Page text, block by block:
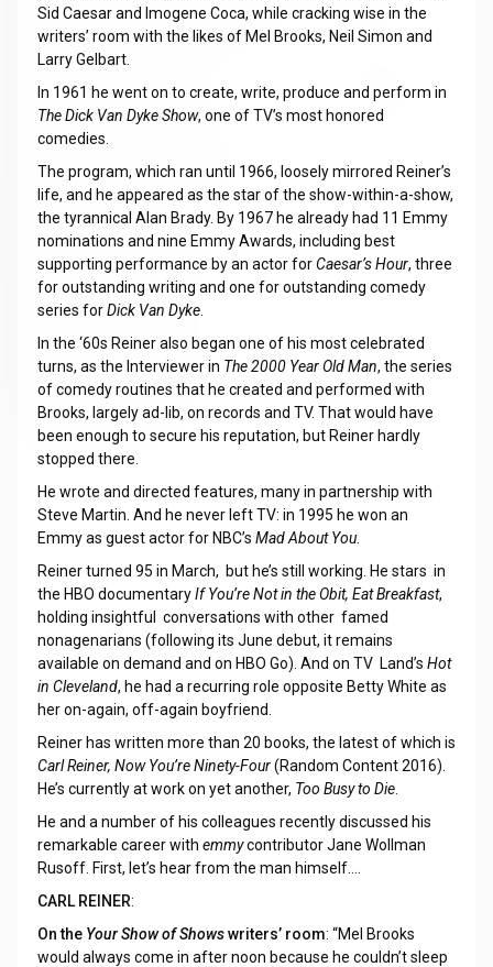
Sid Caesar and Imogene Coca, while cracking wise in the
writers’ room with the likes of Mel Brooks, Neil Simon and
Larry Gelbart.
In 1961 he went on to create, write, produce and perform in
The Dick Van Dyke Show, one of TV’s most honored
comedies.
The program, which ran until 1966, loosely mirrored Reiner’s
life, and he appeared as the star of the show-within-a-show,
the tyrannical Alan Brady. By 1967 he already had 11 Emmy
nominations and nine Emmy Awards, including best
supporting performance by an actor forCaesar’s Hour, three
for outstanding writing and one for outstanding comedy
series forDick Van Dyke.
In the ‘60s Reiner also began one of his most celebrated
turns, as the Interviewer in The 2000 Year Old Man, the series
of comedy routines that he created and performed with
Brooks, largely ad-lib, on records and TV. That would have
been enough to secure his reputation, but Reiner hardly
stopped there.
He wrote and directed features, many in partnership with
Steve Martin. And he never left TV: in 1995 he won an
Emmy as guest actor for NBC’s Mad About You.
Reiner turned 95 in March, but he’s still working. He stars in
the HBO documentaryIf You’re Not in the Obit, Eat Breakfast,
holding insightful conversations with other famed
nonagenarians (following its June debut, it remains
available on demand and on HBO Go). And on TV Land’s Hot
in Cleveland, he had a recurring role opposite Betty White as
her on-again, off-again boyfriend.
Reiner has written more than 20 books, the latest of which is
Carl Reiner, Now You’re Ninety-Four(Random Content 2016).
He’s currently at work on yet another, Too Busy to Die.
He and a number of his colleagues recently discussed his
remarkable career with emmycontributor Jane Wollman
Rusoff. First, let’s hear from the man himself.…
CARL REINER:
On the Your Show of Showswriters’ room: “Mel Brooks
would always come in after noon because he couldn’t sleep